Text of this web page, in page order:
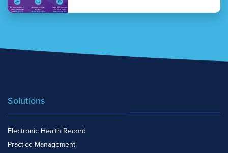
Solutions
Electronic Health Record
Practice Management